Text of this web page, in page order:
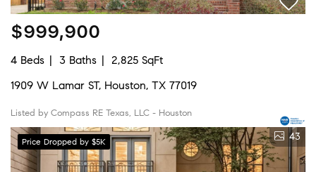
$999,900
4 Beds 3 Baths
2,825 SqFt
1909 W Lamar ST, Houston, TX 77019
Listed by Compass RE Texas, LLC - Houston
Price Dropped by $5K 43